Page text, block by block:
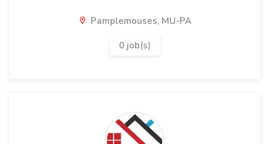
Pamplemouses, MU-PA
0 job(s)